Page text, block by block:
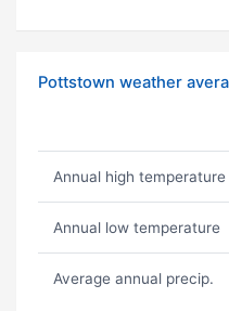
Pottstown weather
Annual high temperature
Annual low temperature
Average annual precip.